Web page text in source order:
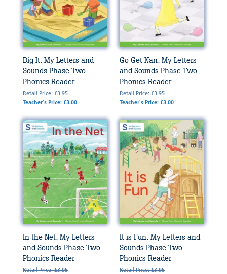
Dig It: My Letters and
Sounds Phase Two
Phonics Reader
Retail Price: £3.95
Teacher's Price: £3.00
Go Get Nan: My Letters
and Sounds Phase Two
Phonics Reader
Retail Price: £3.95
Teacher's Price: £3.00
In the Net: My Letters
and Sounds Phase Two
Phonics Reader
Retail Price: £3.95
It is Fun: My Letters and
Sounds Phase Two
Phonics Reader
Retail Price: £3.95